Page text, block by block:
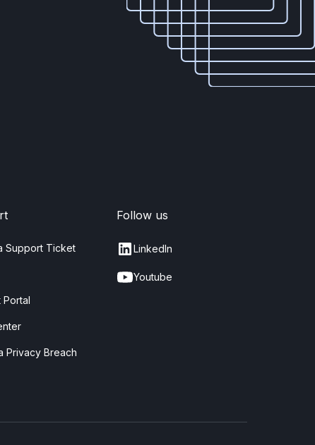
Support Ticket
Portal
Privacy Breach
Follow us
LinkedIn
Youtube